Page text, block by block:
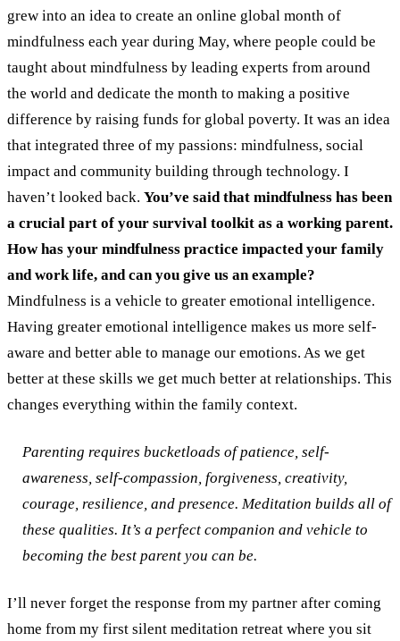
grew into an idea to create an online global month of
mindfulness each year during May, where people could be
taught about mindfulness by leading experts from around
the world and dedicate the month to making a positive
difference by raising funds for global poverty. It was an idea
that integrated three of my passions: mindfulness, social
impact and community building through technology. I
haven’t looked back. You’ve said that mindfulness has been
a crucial part of your survival toolkit as a working parent.
How has your mindfulness practice impacted your family
and work life, and can you give us an example?
Mindfulness is a vehicle to greater emotional intelligence.
Having greater emotional intelligence makes us more self-
aware and better able to manage our emotions. As we get
better at these skills we get much better at relationships. This
changes everything within the family context.
Parenting requires bucketloads of patience, self-
awareness, self-compassion, forgiveness, creativity,
courage, resilience, and presence. Meditation builds all of
these qualities. It’s a perfect companion and vehicle to
becoming the best parent you can be.
I’ll never forget the response from my partner after coming
home from my first silent meditation retreat where you sit